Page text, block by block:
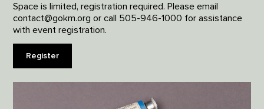
Space is limited, registration required. Please email
contact@gokm.org or call 505-946-1000 for assistance
with event registration.
Register